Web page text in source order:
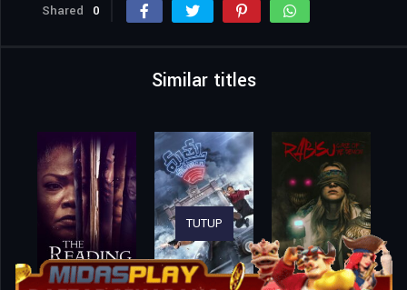
Shared 0
Similar titles
TUTUP